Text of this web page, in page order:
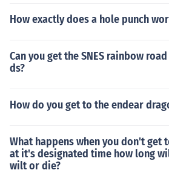
How exactly does a hole punch
Can you get the SNES rainbow
ds?
How do you get to the endear
What happens when you don't get
at it's designated time how long
wilt or die?